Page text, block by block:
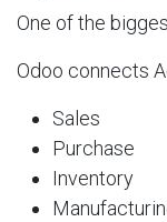
One of the
Odoo connects
Sales
Purchase
Inventory